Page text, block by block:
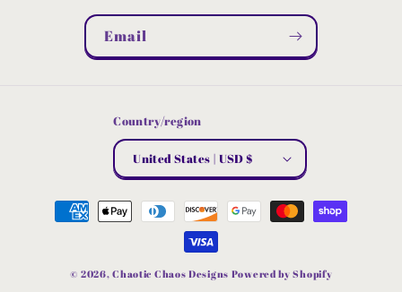
Email
Country/region
United States | USD $
Payment
methods
© 2026,Chaotic Chaos Designs Powered by Shopify